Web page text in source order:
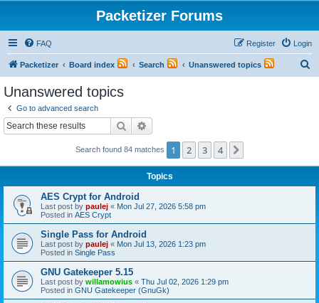
Packetizer Forums
FAQ Login
Register
Packetizer Board index Search Unanswered topics
Unanswered topics
Go to advanced search
Search
Search found 84 matches 1 2 3 4
Topics
AES Crypt for Android
Last post by paulej « Mon Jul 27, 2026 5:58 pm
Posted in AES Crypt
Single Pass for Android
Last post by paulej « Mon Jul 13, 2026 1:23 pm
Posted in Single Pass
GNU Gatekeeper 5.15
Last post by willamowius « Thu Jul 02, 2026 1:29 pm
Posted in GNU Gatekeeper (GnuGk)